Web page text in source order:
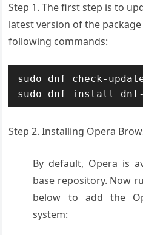
Step 1. The first step is to
latest version of the
following commands:
sudo dnf check-
sudo dnf install
Step 2. Installing Opera
By default, Opera is
base repository. Now
below to add the
system: